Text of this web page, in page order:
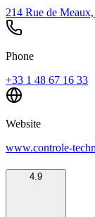
214 Rue de
Phone
+33 1 48 67 16 33
Website
www.controle-
4.9